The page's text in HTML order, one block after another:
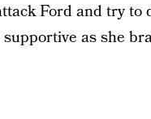
Ford and try to
as she